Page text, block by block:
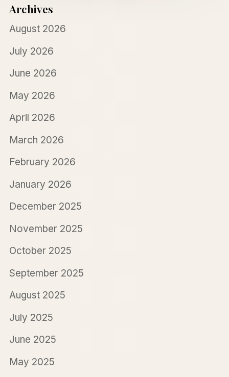
Archives
August 2026
July 2026
June 2026
May 2026
April 2026
March 2026
February 2026
January 2026
December 2025
November 2025
October 2025
September 2025
August 2025
July 2025
June 2025
May 2025